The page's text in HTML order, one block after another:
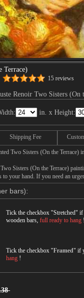
Terrace)
15 reviews
Renoir Two Sisters (On
in. x Height:
Shipping Fee
Two Sisters (On the Terrace)
Sisters (On the Terrace)
to your hand. If you need an
bars):
Tick the checkbox "Stretched" if
wooden bars, full ready to hang !
Tick the checkbox "Framed" if
hang !